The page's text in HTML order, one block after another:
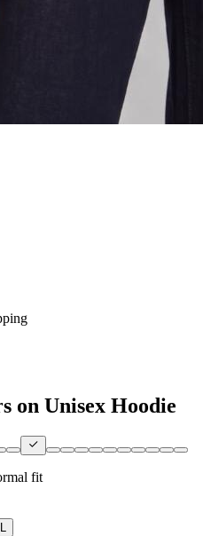
on Unisex Hoodie
fit